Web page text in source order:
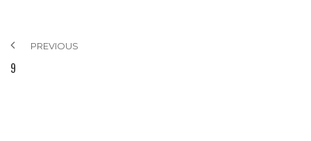
PREVIOUS
9